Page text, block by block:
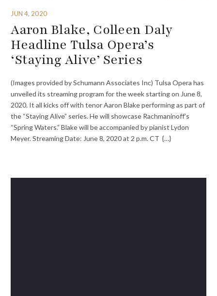
JUN 4, 2020
Aaron Blake, Colleen Daly
Headline Tulsa Opera’s
‘Staying Alive’ Series
(Images provided by Schumann Associates Inc) Tulsa Opera has
unveiled its streaming program for the week starting on June 8,
2020. It all kicks off with tenor Aaron Blake performing as part of
the “Staying Alive” series. He will showcase Rachmaninoff’s
“Spring Waters.” Blake will be accompanied by pianist Lydon
Meyer. Streaming Date: June 8, 2020 at 2 p.m. CT {…}